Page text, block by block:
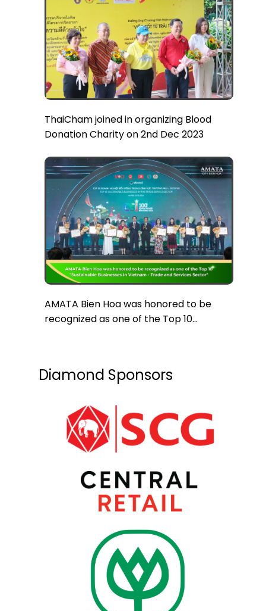
ThaiCham joined in organizing Blood
Donation Charity on 2nd Dec 2023
AMATA Bien Hoa was honored to be
recognized as one of the Top 10
Diamond Sponsors